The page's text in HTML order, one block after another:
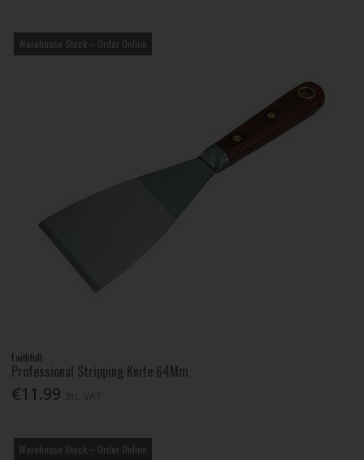
Warehouse Stock – Order Online
Faithfull
Professional Stripping Knife 64Mm
€11.99
Warehouse Stock – Order Online